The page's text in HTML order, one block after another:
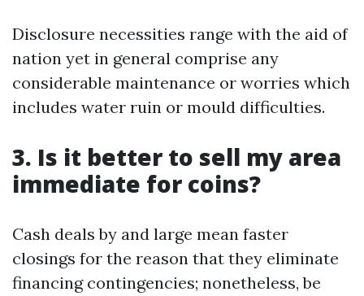
Disclosure necessities range with the aid of
nation yet in general comprise any
considerable maintenance or worries which
includes water ruin or mould difficulties.
3. Is it better to sell my area
immediate for coins?
Cash deals by and large mean faster
closings for the reason that they eliminate
financing contingencies; nonetheless, be